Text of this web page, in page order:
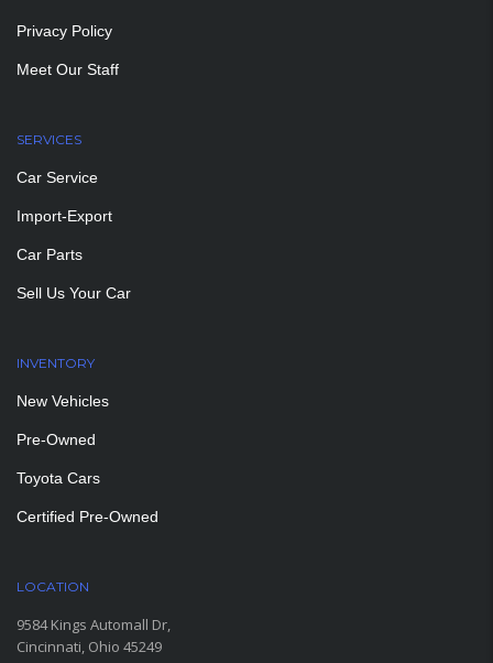
Privacy Policy
Meet Our Staff
SERVICES
Car Service
Import-Export
Car Parts
Sell Us Your Car
INVENTORY
New Vehicles
Pre-Owned
Toyota Cars
Certified Pre-Owned
LOCATION
9584 Kings Automall Dr,
Cincinnati, Ohio 45249